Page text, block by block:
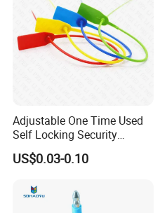
Adjustable One Time Used
Self Locking Security
Plastic Seal
US$0.03-0.10